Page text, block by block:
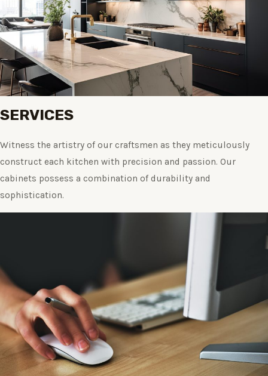
SERVICES
Witness the artistry of our craftsmen as they meticulously
construct each kitchen with precision and passion. Our
cabinets possess a combination of durability and
sophistication.